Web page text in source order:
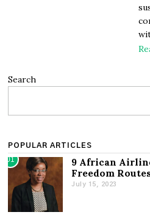
Search
POPULAR ARTICLES
01
9 African
Freedom
July 15, 2023